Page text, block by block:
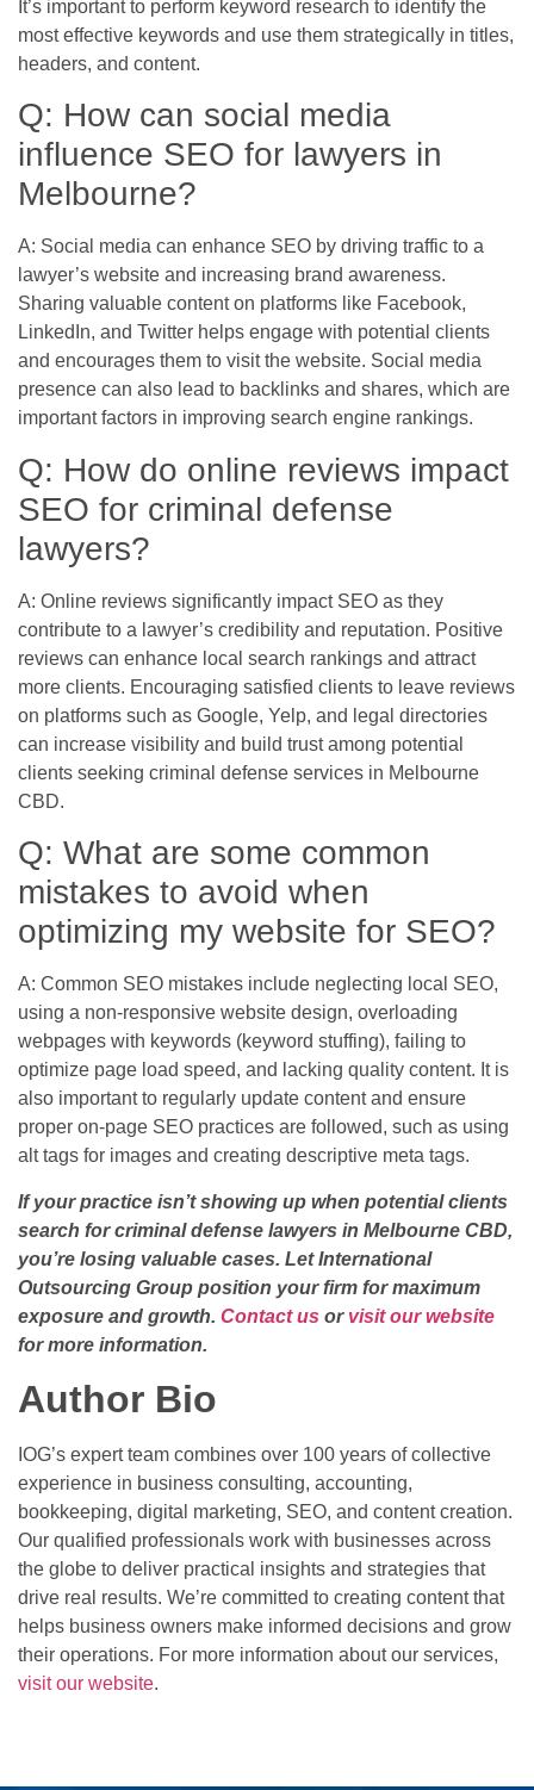
It’s important to perform keyword research to identify the
most effective keywords and use them strategically in titles,
headers, and content.
Q: How can social media
influence SEO for lawyers in
Melbourne?
A: Social media can enhance SEO by driving traffic to a
lawyer’s website and increasing brand awareness.
Sharing valuable content on platforms like Facebook,
LinkedIn, and Twitter helps engage with potential clients
and encourages them to visit the website. Social media
presence can also lead to backlinks and shares, which are
important factors in improving search engine rankings.
Q: How do online reviews impact
SEO for criminal defense
lawyers?
A: Online reviews significantly impact SEO as they
contribute to a lawyer’s credibility and reputation. Positive
reviews can enhance local search rankings and attract
more clients. Encouraging satisfied clients to leave reviews
on platforms such as Google, Yelp, and legal directories
can increase visibility and build trust among potential
clients seeking criminal defense services in Melbourne
CBD.
Q: What are some common
mistakes to avoid when
optimizing my website for SEO?
A: Common SEO mistakes include neglecting local SEO,
using a non-responsive website design, overloading
webpages with keywords (keyword stuffing), failing to
optimize page load speed, and lacking quality content. It is
also important to regularly update content and ensure
proper on-page SEO practices are followed, such as using
alt tags for images and creating descriptive meta tags.
If your practice isn’t showing up when potential clients
search for criminal defense lawyers in Melbourne CBD,
you’re losing valuable cases. Let International
Outsourcing Group position your firm for maximum
exposure and growth. Contact us or visit our website
for more information.
Author Bio
IOG’s expert team combines over 100 years of collective
experience in business consulting, accounting,
bookkeeping, digital marketing, SEO, and content creation.
Our qualified professionals work with businesses across
the globe to deliver practical insights and strategies that
drive real results. We’re committed to creating content that
helps business owners make informed decisions and grow
their operations. For more information about our services,
visit our website.